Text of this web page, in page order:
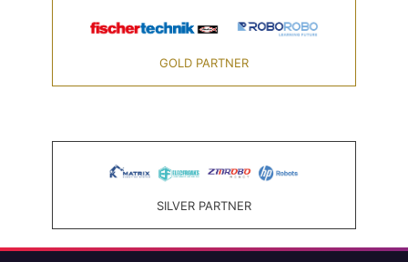
GOLD PARTNER
SILVER PARTNER